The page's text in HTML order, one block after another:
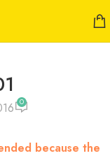
0
because the